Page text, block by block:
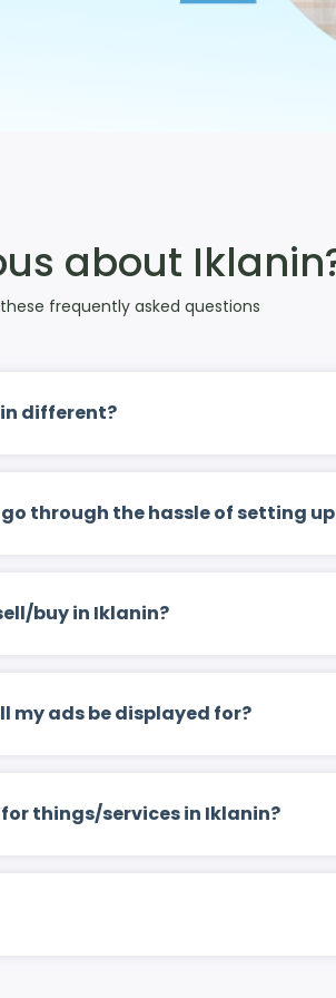
about
frequently asked questions
different?
go through the hassle of setting
buy in Iklanin?
my ads be displayed for?
things/services in Iklanin?